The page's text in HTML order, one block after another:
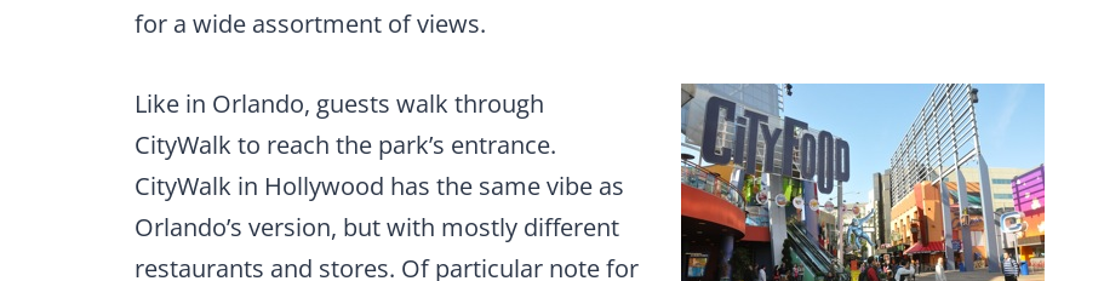
for a wide assortment of views.
Like in Orlando, guests walk through
CityWalk to reach the park’s entrance.
CityWalk in Hollywood has the same vibe as
Orlando’s version, but with mostly different
restaurants and stores. Of particular note for